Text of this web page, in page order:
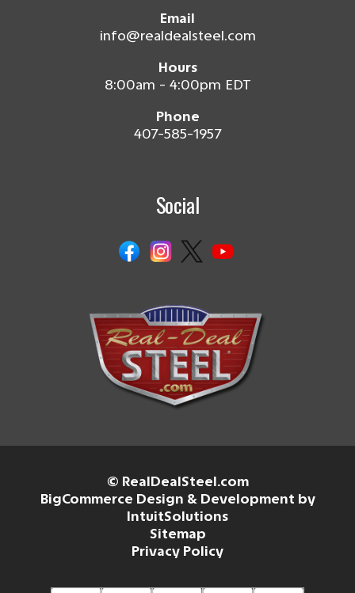
Email
info@realdealsteel.com
Hours
8:00am - 4:00pm EDT
Phone
407-585-1957
Social
© RealDealSteel.com
BigCommerce Design & Development by
IntuitSolutions
Sitemap
Privacy Policy